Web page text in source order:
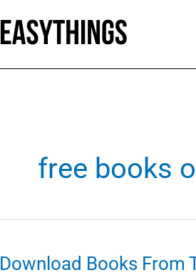
free books
Download Books From